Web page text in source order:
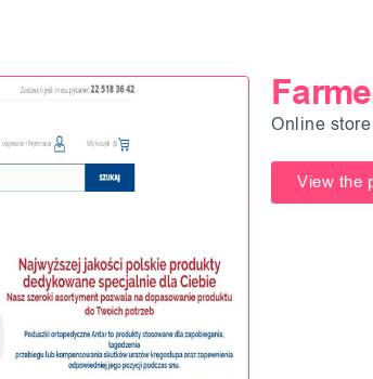
Online
View the